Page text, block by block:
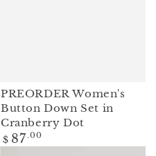
PREORDER Women's
Button Down Set in
Cranberry Dot
Regular
price
$ 87.00